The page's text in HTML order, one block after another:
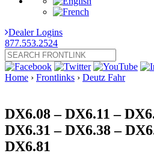
Dealer Logins
877.553.2524
Home › Frontlinks › Deutz Fahr
DX6.08 – DX6.11 –
DX6.31 – DX6.38 –
DX6.81